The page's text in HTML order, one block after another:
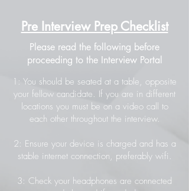
Pre Interview Prep Checklist
Please read the following before
proceeding to the Interview Portal
1: You should be seated at a table, opposite
your fellow candidate. If you are in different
locations you must be on a video call to
each other throughout the interview.
2: Ensure your device is charged and has a
stable internet connection, preferably wifi.
3: Check your headphones are connected